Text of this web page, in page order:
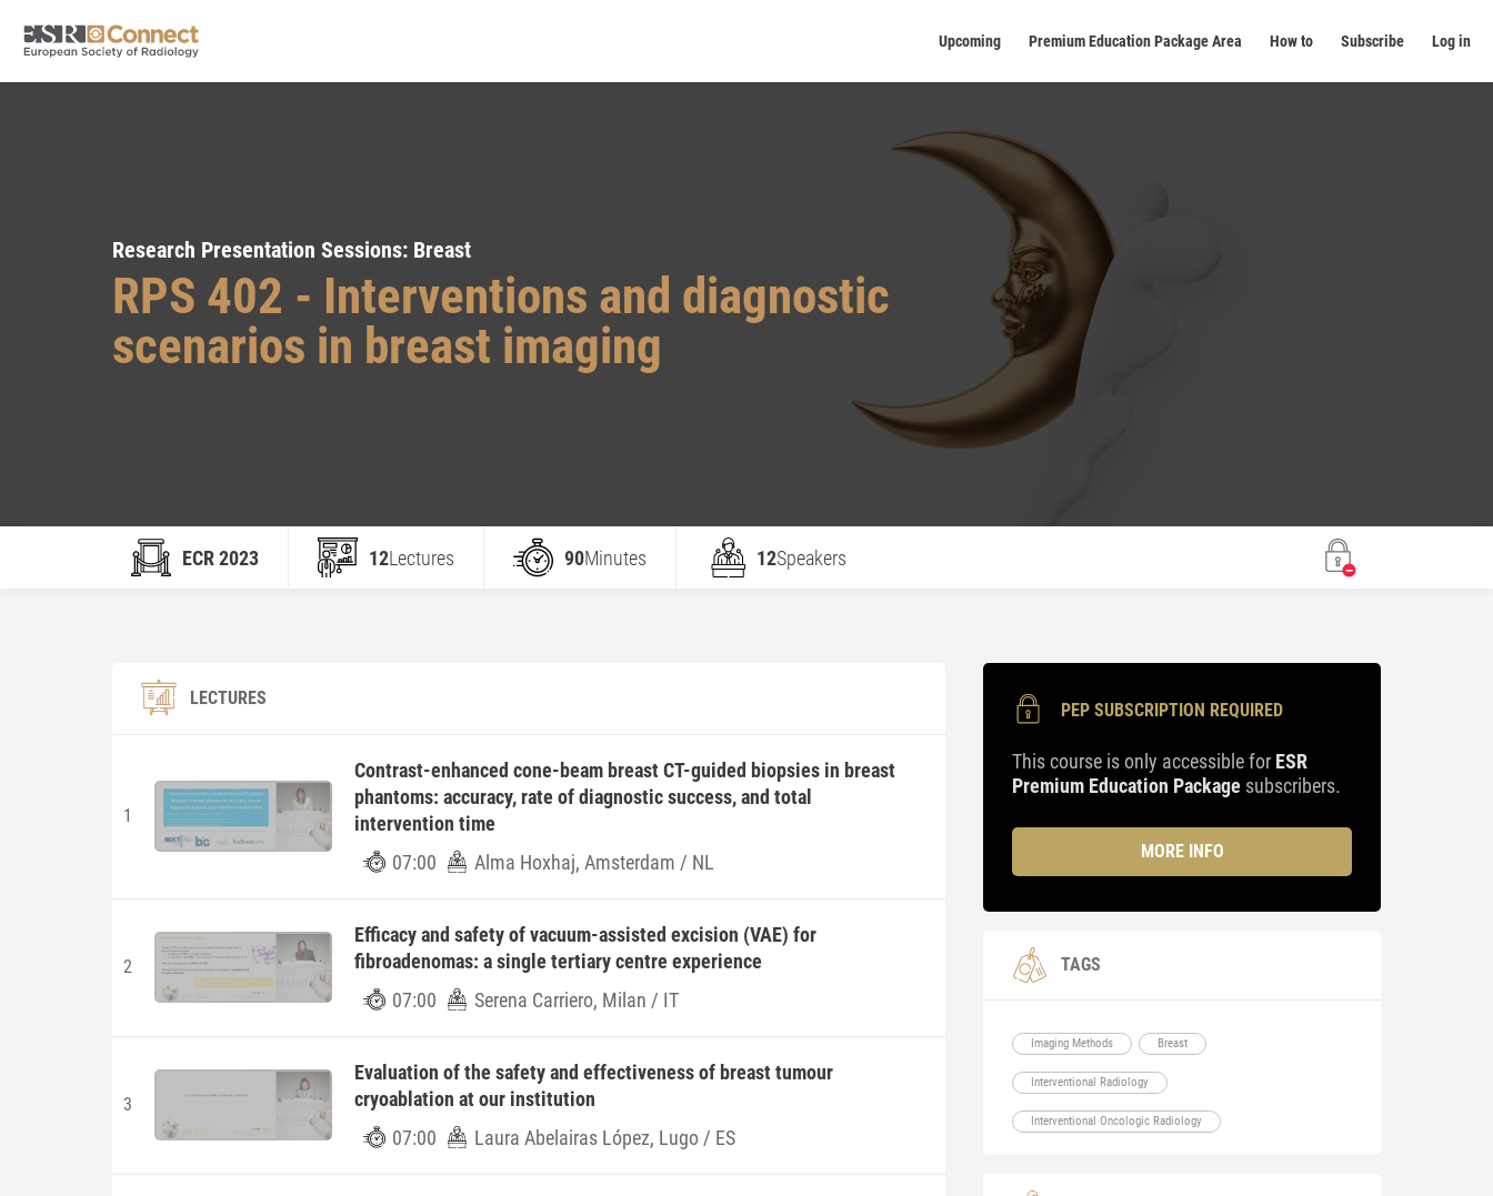
Upcoming Premium Education Package Area How to Subscribe Log in
Research Presentation Sessions: Breast
RPS 402 - Interventions and diagnostic
scenarios in breast imaging
ECR 2023 12Lectures 90Minutes 12Speakers
LECTURES
1
Contrast-enhanced cone-beam breast CT-guided biopsies in breast
phantoms: accuracy, rate of diagnostic success, and total
intervention time
07:00
Alma Hoxhaj, Amsterdam / NL
2
Efficacy and safety of vacuum-assisted excision (VAE) for
fibroadenomas: a single tertiary centre experience
07:00
Serena Carriero, Milan / IT
3
Evaluation of the safety and effectiveness of breast tumour
cryoablation at our institution
07:00
Laura Abelairas López, Lugo / ES
PEP SUBSCRIPTION REQUIRED
This course is only accessible for ESR
Premium Education Package subscribers.
MORE INFO
TAGS
Imaging Methods Breast
Interventional Radiology
Interventional Oncologic Radiology